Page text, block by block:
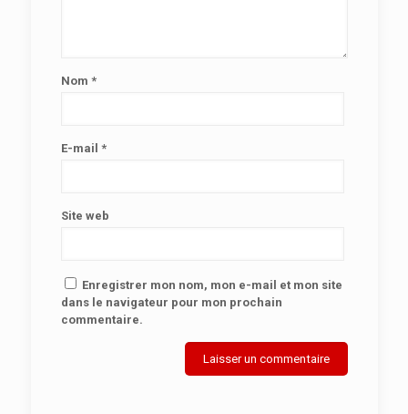
Nom *
E-mail *
Site web
Enregistrer mon nom, mon e-mail et mon site
dans le navigateur pour mon prochain
commentaire.